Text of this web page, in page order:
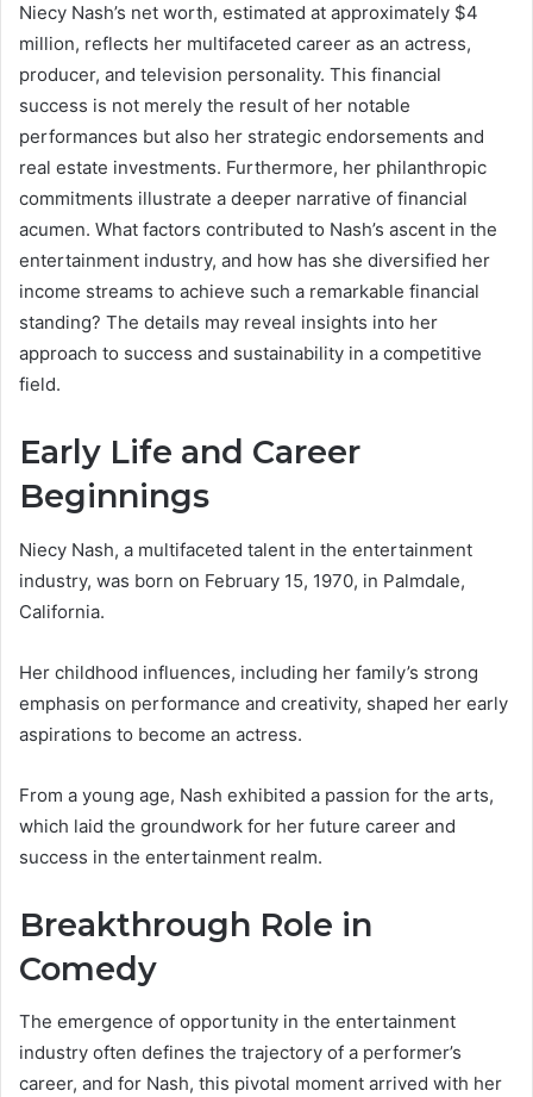
Niecy Nash’s net worth, estimated at approximately $4
million, reflects her multifaceted career as an actress,
producer, and television personality. This financial
success is not merely the result of her notable
performances but also her strategic endorsements and
real estate investments. Furthermore, her philanthropic
commitments illustrate a deeper narrative of financial
acumen. What factors contributed to Nash’s ascent in the
entertainment industry, and how has she diversified her
income streams to achieve such a remarkable financial
standing? The details may reveal insights into her
approach to success and sustainability in a competitive
field.
Early Life and Career
Beginnings
Niecy Nash, a multifaceted talent in the entertainment
industry, was born on February 15, 1970, in Palmdale,
California.
Her childhood influences, including her family’s strong
emphasis on performance and creativity, shaped her early
aspirations to become an actress.
From a young age, Nash exhibited a passion for the arts,
which laid the groundwork for her future career and
success in the entertainment realm.
Breakthrough Role in
Comedy
The emergence of opportunity in the entertainment
industry often defines the trajectory of a performer’s
career, and for Nash, this pivotal moment arrived with her